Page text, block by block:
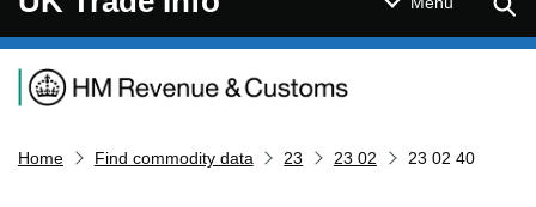
Navigation menu
Home Find commodity data 23 23 02 23 02 40